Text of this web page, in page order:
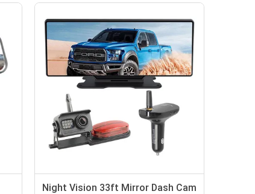
Night Vision 33ft Mirror Dash Cam